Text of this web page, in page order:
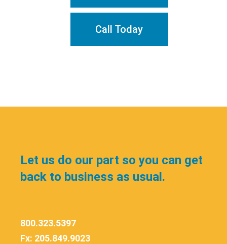
Call Today
Let us do our part so you can get
back to business as usual.
800.323.5397
Fx: 205.849.9023